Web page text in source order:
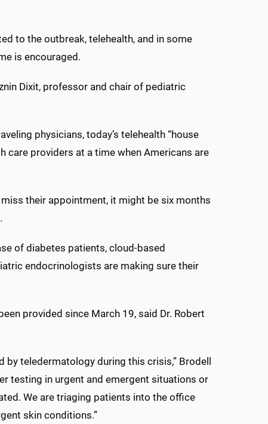
to the outbreak, telehealth, and in some
is encouraged.
Dixit, professor and chair of pediatric
physicians, today’s telehealth “house
care providers at a time when Americans are
their appointment, it might be six months
of diabetes patients, cloud-based
endocrinologists are making sure their
provided since March 19, said Dr. Robert
by teledermatology during this crisis,” Brodell
testing in urgent and emergent situations or
We are triaging patients into the office
skin conditions.”